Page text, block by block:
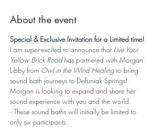
About the event
Special & Exclusive Invitation for a Limited time!
I am super-excited to announce that Live Your
Yellow Brick Road has partnered with Morgan
Libby from Owl in the Wind Healing to bring
sound bath journeys to DeFuniak Springs!
Morgan is looking to expand and share her
sound experience with you and the world.
· These sound baths will initially be limited to
only six participants.